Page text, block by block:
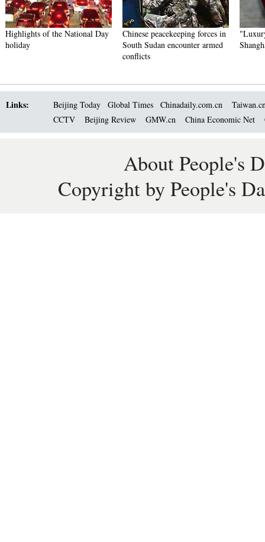
Highlights of the National Day
holiday
Chinese peacekeeping forces in
South Sudan encounter armed
conflicts
Links: Beijing Today Global Times Chinadaily.com.cn
CCTV
Beijing Review GMW.cn China Economic Net
About People's
Copyright by People's